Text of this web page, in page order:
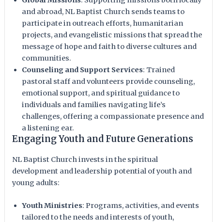
and abroad, NL Baptist Church sends teams to
participate in outreach efforts, humanitarian
projects, and evangelistic missions that spread the
message of hope and faith to diverse cultures and
communities.
Counseling and Support Services: Trained
pastoral staff and volunteers provide counseling,
emotional support, and spiritual guidance to
individuals and families navigating life’s
challenges, offering a compassionate presence and
a listening ear.
Engaging Youth and Future Generations
NL Baptist Church invests in the spiritual
development and leadership potential of youth and
young adults:
Youth Ministries: Programs, activities, and events
tailored to the needs and interests of youth,